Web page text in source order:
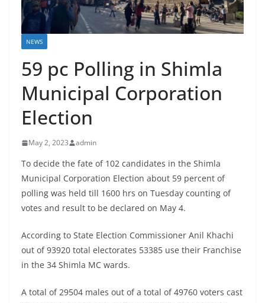
NEWS
59 pc Polling in Shimla
Municipal Corporation
Election
May 2, 2023 admin
To decide the fate of 102 candidates in the Shimla
Municipal Corporation Election about 59 percent of
polling was held till 1600 hrs on Tuesday counting of
votes and result to be declared on May 4.
According to State Election Commissioner Anil Khachi
out of 93920 total electorates 53385 use their Franchise
in the 34 Shimla MC wards.
A total of 29504 males out of a total of 49760 voters cast